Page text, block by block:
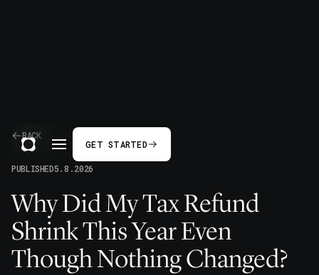
GET STARTED
BACK
PUBLISHED5.8.2026
Why Did My Tax Refund
Shrink This Year Even
Though Nothing Changed?